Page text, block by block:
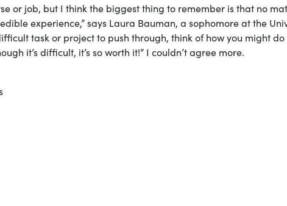
or job, but I think the biggest thing to remember is that no
experience,” says Laura Bauman, a sophomore at the
task or project to push through, think of how you might
it’s difficult, it’s so worth it!” I couldn’t agree more.